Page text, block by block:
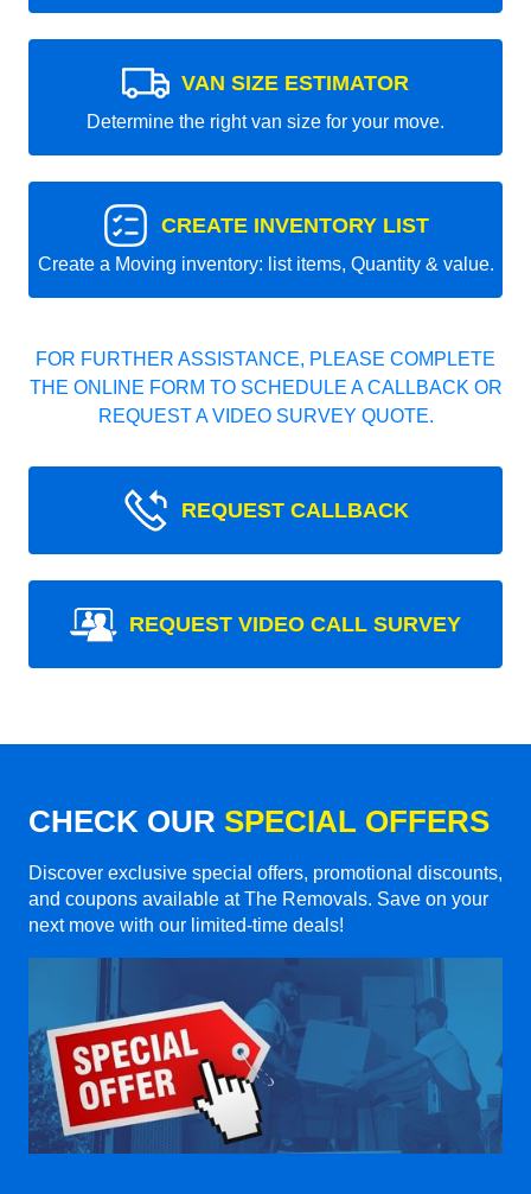
VAN SIZE ESTIMATOR
Determine the right van size for your move.
CREATE INVENTORY LIST
Create a Moving inventory: list items, Quantity & value.
FOR FURTHER ASSISTANCE, PLEASE COMPLETE
THE ONLINE FORM TO SCHEDULE A CALLBACK OR
REQUEST A VIDEO SURVEY QUOTE.
REQUEST CALLBACK
REQUEST VIDEO CALL SURVEY
CHECK OUR SPECIAL OFFERS
Discover exclusive special offers, promotional discounts,
and coupons available at The Removals. Save on your
next move with our limited-time deals!